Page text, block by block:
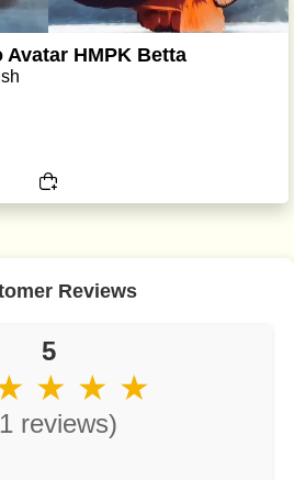
Avatar HMPK Betta
Reviews
5
★ ★ ★
reviews)